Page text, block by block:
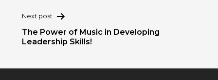
Next post
The Power of Music in Developing
Leadership Skills!